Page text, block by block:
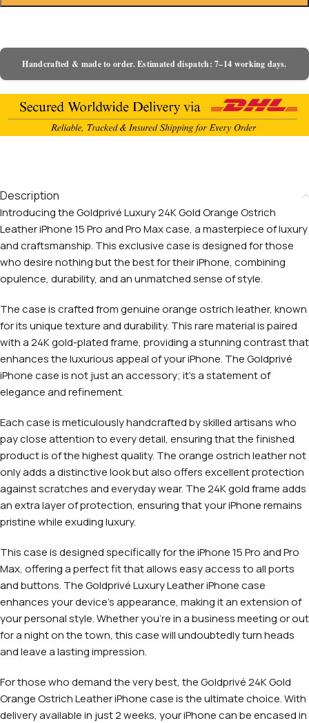
Handcrafted & made to order. Estimated dispatch: 7–14 working days.
Description
Introducing the Goldprivé Luxury 24K Gold Orange Ostrich
Leather iPhone 15 Pro and Pro Max case, a masterpiece of luxury
and craftsmanship. This exclusive case is designed for those
who desire nothing but the best for their iPhone, combining
opulence, durability, and an unmatched sense of style.
The case is crafted from genuine orange ostrich leather, known
for its unique texture and durability. This rare material is paired
with a 24K gold-plated frame, providing a stunning contrast that
enhances the luxurious appeal of your iPhone. The Goldprivé
iPhone case is not just an accessory; it’s a statement of
elegance and refinement.
Each case is meticulously handcrafted by skilled artisans who
pay close attention to every detail, ensuring that the finished
product is of the highest quality. The orange ostrich leather not
only adds a distinctive look but also offers excellent protection
against scratches and everyday wear. The 24K gold frame adds
an extra layer of protection, ensuring that your iPhone remains
pristine while exuding luxury.
This case is designed specifically for the iPhone 15 Pro and Pro
Max, offering a perfect fit that allows easy access to all ports
and buttons. The Goldprivé Luxury Leather iPhone case
enhances your device’s appearance, making it an extension of
your personal style. Whether you’re in a business meeting or out
for a night on the town, this case will undoubtedly turn heads
and leave a lasting impression.
For those who demand the very best, the Goldprivé 24K Gold
Orange Ostrich Leather iPhone case is the ultimate choice. With
delivery available in just 2 weeks, your iPhone can be encased in